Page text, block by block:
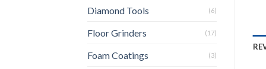
Diamond Tools (6)
Floor Grinders (17)
Foam Coatings (3)